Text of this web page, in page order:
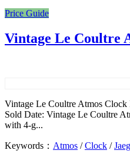
Price Guide
Vintage Le Coultre
Vintage Le Coultre Atmos Clock
Sold Date: Vintage Le Coultre
with 4-g...
Keywords： Atmos /Clock /